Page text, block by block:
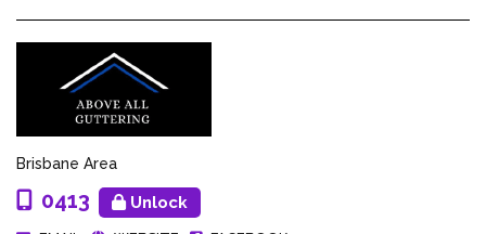
Brisbane Area
0413 Unlock